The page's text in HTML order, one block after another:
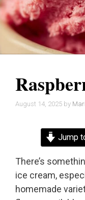
August 14, 2025 by
Jump
There’s
ice cream,
homemade